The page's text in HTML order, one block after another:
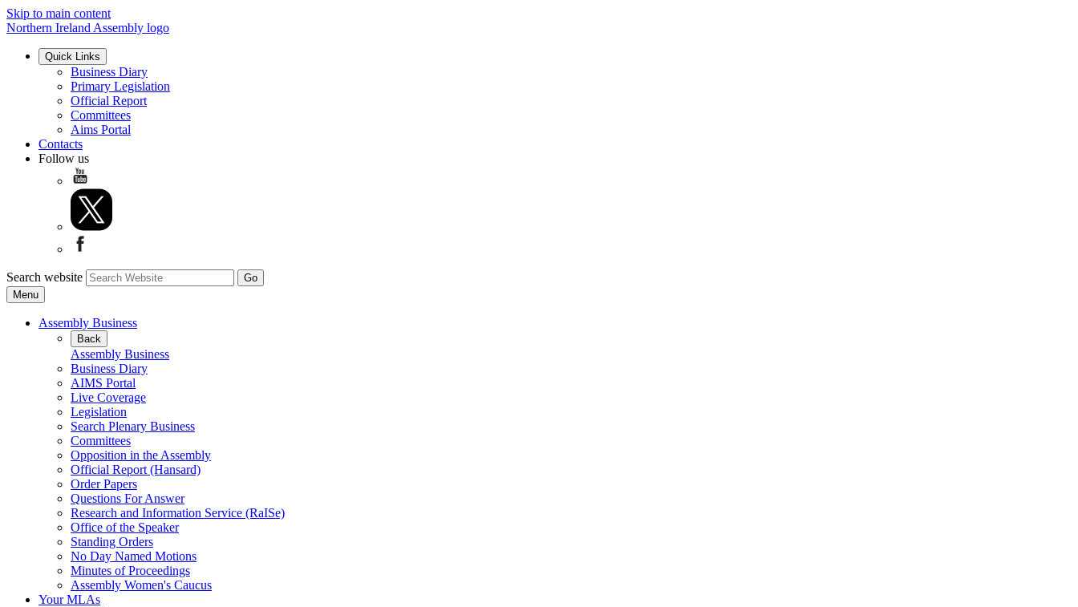
Skip to main content
Northern Ireland Assembly logo
Quick Links
Business Diary
Primary Legislation
Official Report
Committees
Aims Portal
Contacts
Follow us
Search website
Menu
Assembly Business
Back
Assembly Business
Business Diary
AIMS Portal
Live Coverage
Legislation
Search Plenary Business
Committees
Opposition in the Assembly
Official Report (Hansard)
Order Papers
Questions For Answer
Research and Information Service (RaISe)
Office of the Speaker
Standing Orders
No Day Named Motions
Minutes of Proceedings
Assembly Women's Caucus
Your MLAs